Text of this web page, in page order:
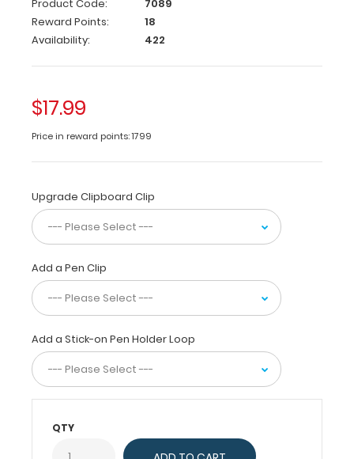
constructed
with
lightweight
and
MDF
fiberboard) construction
for
daily
use.
Ideal
for
taking
notes,
information,
or
simply
having
place
Product Code:
7089
Reward Points:
18
Availability:
422
$17.99
Price in reward points: 1799
Upgrade Clipboard Clip
Add a Pen Clip
Add a Stick-on Pen Holder Loop
QTY